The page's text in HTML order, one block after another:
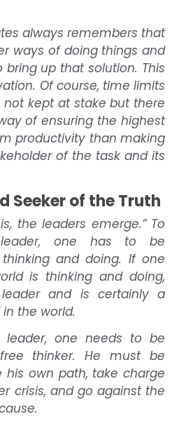
always remembers that
ways of doing things and
up that solution. This
Of course, time limits
kept at stake but there
of ensuring the highest
productivity than making
of the task and its
Seeker of the Truth
the leaders emerge.” To
one has to be
and doing. If one
is thinking and doing,
and is certainly a
the world.
one needs to be
thinker. He must be
own path, take charge
crisis, and go against the